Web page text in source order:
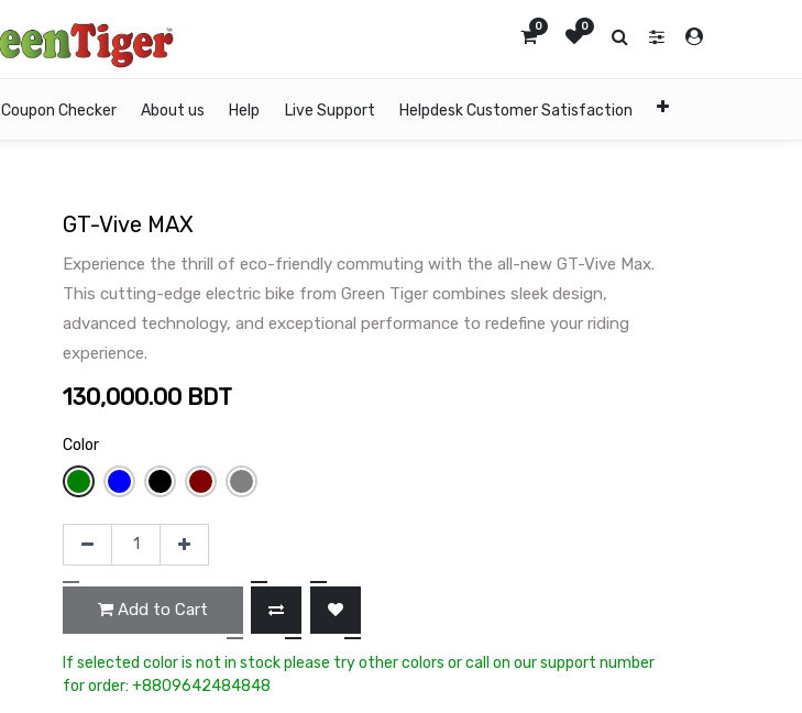
0 0
Coupon Checker About us Help Live Support Helpdesk Customer Satisfaction
GT-Vive MAX
Experience the thrill of eco-friendly commuting with the all-new GT-Vive Max.
This cutting-edge electric bike from Green Tiger combines sleek design,
advanced technology, and exceptional performance to redefine your riding
experience.
130,000.00 BDT
Color
Add to Cart
If selected color is not in stock please try other colors or call on our support number
for order: +8809642484848